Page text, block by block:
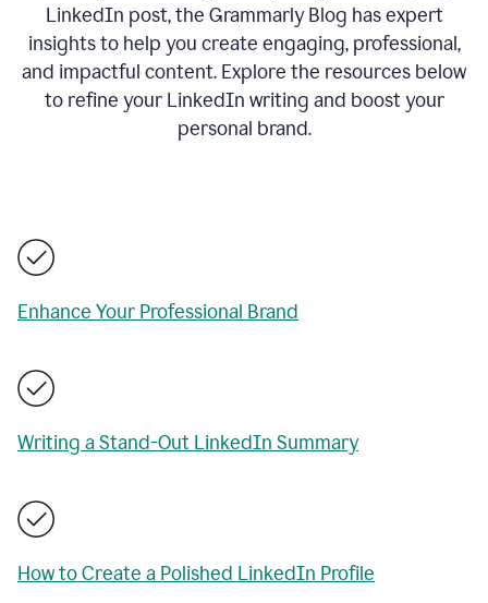
LinkedIn post, the Grammarly Blog has expert
insights to help you create engaging, professional,
and impactful content. Explore the resources below
to refine your LinkedIn writing and boost your
personal brand.
Enhance Your Professional Brand
Writing a Stand-Out LinkedIn Summary
How to Create a Polished LinkedIn Profile